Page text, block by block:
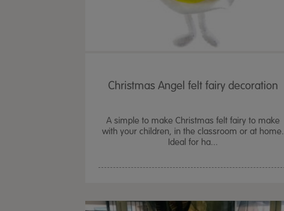
Christmas Angel felt fairy decoration
A simple to make Christmas felt fairy to make
with your children, in the classroom or at home.
Ideal for ha...